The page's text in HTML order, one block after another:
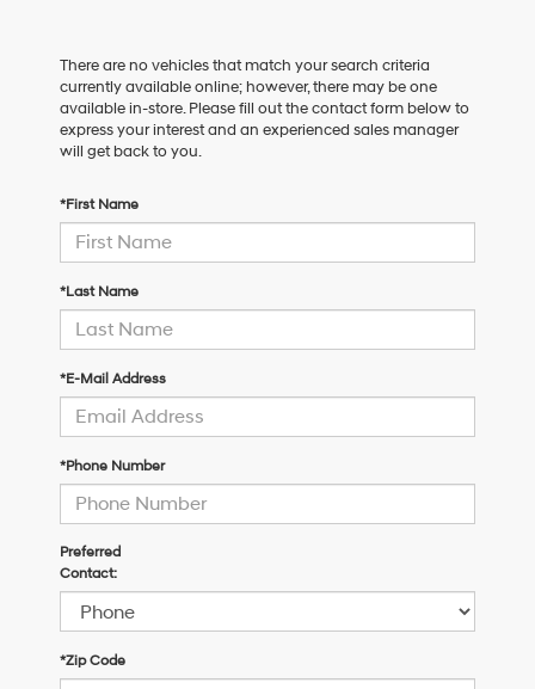
There are no vehicles that match your search criteria
currently available online; however, there may be one
available in-store. Please fill out the contact form below to
express your interest and an experienced sales manager
will get back to you.
*First Name
*Last Name
*E-Mail Address
*Phone Number
Preferred
Contact:
*Zip Code